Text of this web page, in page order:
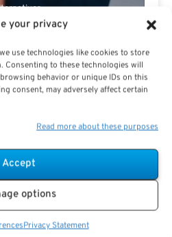
your privacy
use technologies like cookies to store
Consenting to these technologies will
behavior or unique IDs on this
consent, may adversely affect certain
Read more about these purposes
Accept
options
Privacy Statement
Results.
retirement expert?